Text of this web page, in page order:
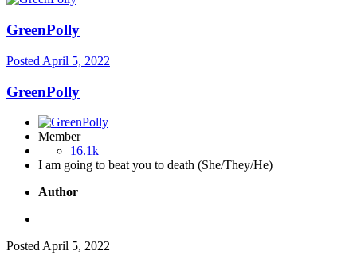
GreenPolly
Posted April 5, 2022
GreenPolly
Member
16.1k
I am going to beat you to death (She/They/He)
Author
Posted April 5, 2022